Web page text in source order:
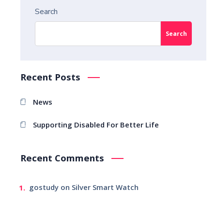
Search
Search
Recent Posts
News
Supporting Disabled For Better Life
Recent Comments
gostudyon Silver Smart Watch